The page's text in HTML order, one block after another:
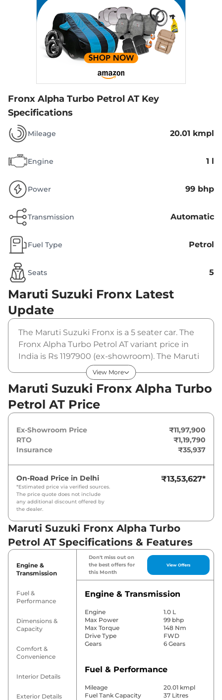
Fronx Alpha Turbo Petrol AT Key
Specifications
Mileage 20.01 kmpl
Engine 1 l
Power 99 bhp
Transmission Automatic
Fuel Type Petrol
Seats 5
Maruti Suzuki Fronx Latest
Update
The Maruti Suzuki Fronx is a 5 seater car. The
Fronx Alpha Turbo Petrol AT variant price in
India is Rs 1197900 (ex-showroom). The Maruti
Suzuki Fronx Alpha Turbo Petrol AT is powered
by a 1 L that produces 99 bhp and a peak
torque of 148 Nm. It is coupled to a automatic
gearbox option.
View More
Maruti Suzuki Fronx Alpha Turbo
Petrol AT Price
Ex-Showroom Price
₹11,97,900
RTO
₹1,19,790
Insurance
₹35,937
On-Road Price in Delhi
*Estimated price via verified sources.
The price quote does not include
any additional discount offered by
the dealer.
₹13,53,627*
Maruti Suzuki Fronx Alpha Turbo
Petrol AT Specifications & Features
Engine &
Transmission
Fuel &
Performance
Dimensions &
Capacity
Comfort &
Convenience
Interior Details
Exterior Details
Don't miss out on
the best offers for
this Month
View Offers
Engine & Transmission
Engine
1.0 L
Max Power
99 bhp
Max Torque
148 Nm
Drive Type
FWD
Gears
6 Gears
Fuel & Performance
Mileage
20.01 kmpl
Fuel Tank Capacity
37 Litres